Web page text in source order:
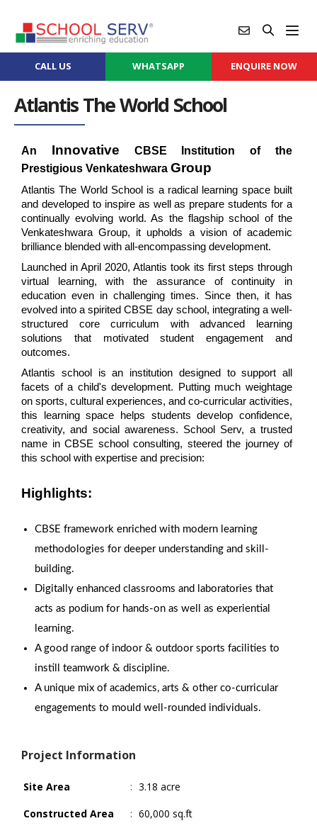
CALL US WHATSAPP ENQUIRE NOW
Atlantis The World School
An Innovative CBSE Institution of the
Prestigious Venkateshwara Group
Atlantis The World School is a radical learning space built
and developed to inspire as well as prepare students for a
continually evolving world. As the flagship school of the
Venkateshwara Group, it upholds a vision of academic
brilliance blended with all-encompassing development.
Launched in April 2020, Atlantis took its first steps through
virtual learning, with the assurance of continuity in
education even in challenging times. Since then, it has
evolved into a spirited CBSE day school, integrating a well-
structured core curriculum with advanced learning
solutions that motivated student engagement and
outcomes.
Atlantis school is an institution designed to support all
facets of a child's development. Putting much weightage
on sports, cultural experiences, and co-curricular activities,
this learning space helps students develop confidence,
creativity, and social awareness. School Serv, a trusted
name in CBSE school consulting, steered the journey of
this school with expertise and precision:
Highlights:
CBSE framework enriched with modern learning
methodologies for deeper understanding and skill-
building.
Digitally enhanced classrooms and laboratories that
acts as podium for hands-on as well as experiential
learning.
A good range of indoor & outdoor sports facilities to
instill teamwork & discipline.
A unique mix of academics, arts & other co-curricular
engagements to mould well-rounded individuals.
Project Information
Site Area : 3.18 acre
Constructed Area
: 60,000 sq.ft